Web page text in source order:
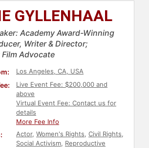
GYLLENHAAL
Academy Award-Winning
Writer & Director;
Advocate
Los Angeles, CA, USA
Live Event Fee: $200,000 and
above
Virtual Event Fee: Contact us for
details
More Fee Info
Actor, Women's Rights, Civil Rights,
Social Activism, Reproductive